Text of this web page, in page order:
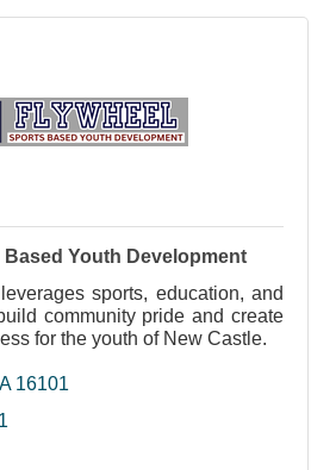
Based Youth Development
sports, education, and
community pride and create
for the youth of New Castle.
16101